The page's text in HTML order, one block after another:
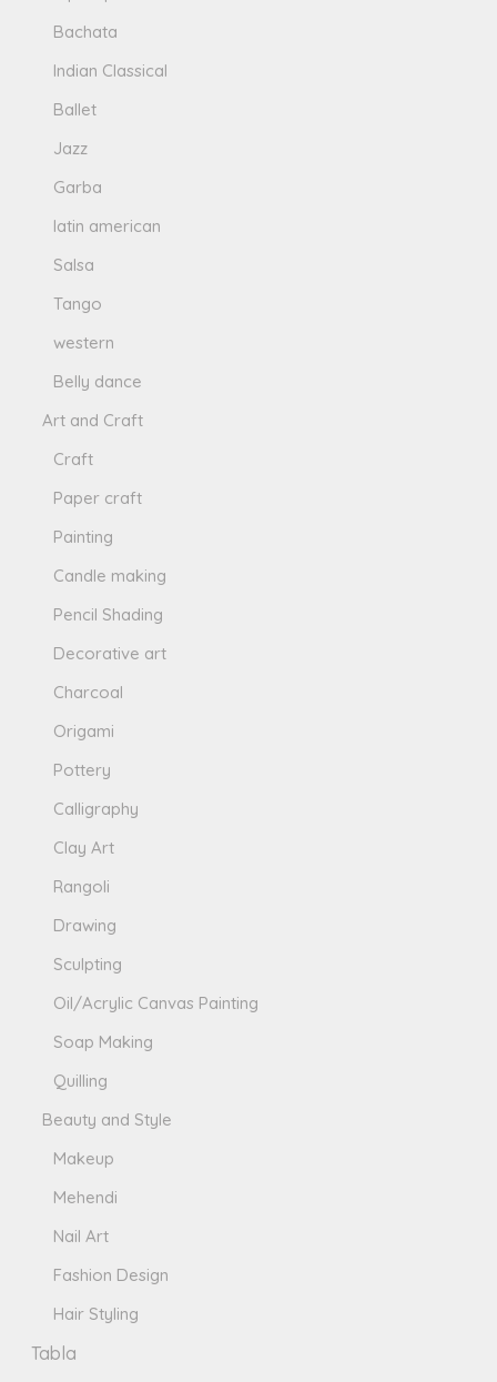
Bachata
Indian Classical
Ballet
Jazz
Garba
latin american
Salsa
Tango
western
Belly dance
Art and Craft
Craft
Paper craft
Painting
Candle making
Pencil Shading
Decorative art
Charcoal
Origami
Pottery
Calligraphy
Clay Art
Rangoli
Drawing
Sculpting
Oil/Acrylic Canvas Painting
Soap Making
Quilling
Beauty and Style
Makeup
Mehendi
Nail Art
Fashion Design
Hair Styling
Tabla